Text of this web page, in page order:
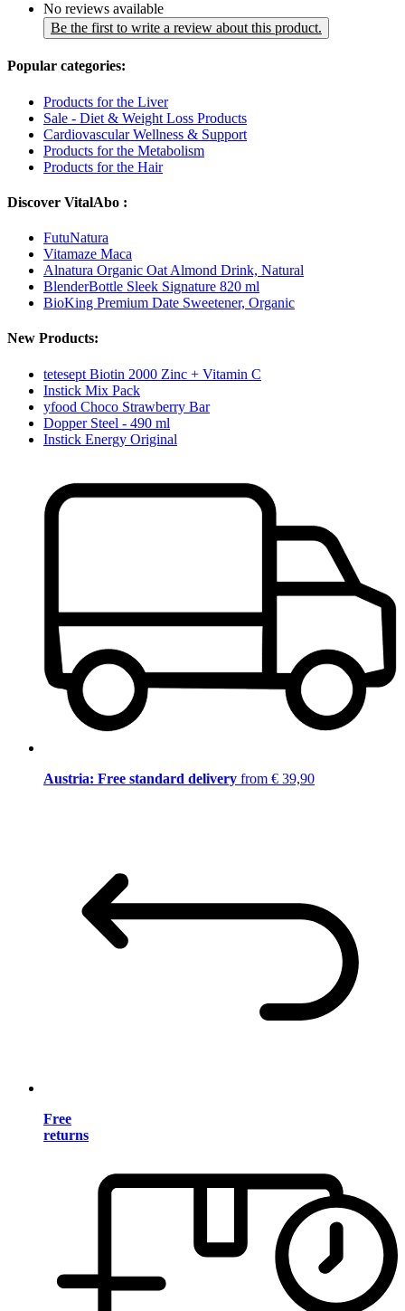
No reviews available
Be the first to write a review about this product.
Popular categories:
Products for the Liver
Sale - Diet & Weight Loss Products
Cardiovascular Wellness & Support
Products for the Metabolism
Products for the Hair
Discover VitalAbo :
FutuNatura
Vitamaze Maca
Alnatura Organic Oat Almond Drink, Natural
BlenderBottle Sleek Signature 820 ml
BioKing Premium Date Sweetener, Organic
New Products:
tetesept Biotin 2000 Zinc + Vitamin C
Instick Mix Pack
yfood Choco Strawberry Bar
Dopper Steel - 490 ml
Instick Energy Original
Austria: Free standard delivery from € 39,90
Free
returns